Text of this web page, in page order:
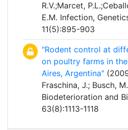
R.V.;Marcet,
E.M. Infection,
11(5):895-903
"Rodent control at
on poultry farms in
Aires, Argentina"
Fraschina, J.; Busch,
Biodeterioration and
63(8):1113-1118